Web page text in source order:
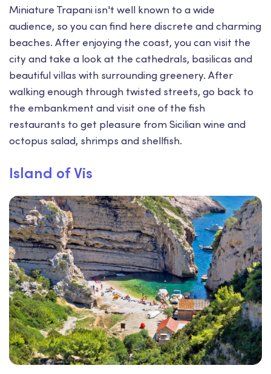
Miniature Trapani isn't well known to a wide
audience, so you can find here discrete and charming
beaches. After enjoying the coast, you can visit the
city and take a look at the cathedrals, basilicas and
beautiful villas with surrounding greenery. After
walking enough through twisted streets, go back to
the embankment and visit one of the fish
restaurants to get pleasure from Sicilian wine and
octopus salad, shrimps and shellfish.
Island of Vis